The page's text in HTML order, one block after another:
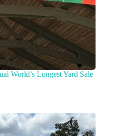
World’s Longest Yard Sale